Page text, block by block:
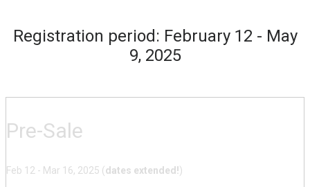
Registration period: February 12 - May
9, 2025
Pre-Sale
Feb 12 - Mar 16, 2025 (dates extended!)